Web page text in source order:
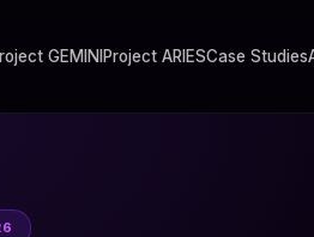
GEMINI Project ARIESCase Studies